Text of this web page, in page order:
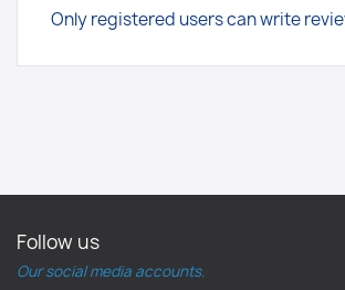
Only registered users can write
Follow us
Our social media accounts.